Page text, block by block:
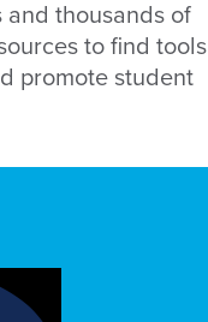
and thousands of
to find tools
promote student